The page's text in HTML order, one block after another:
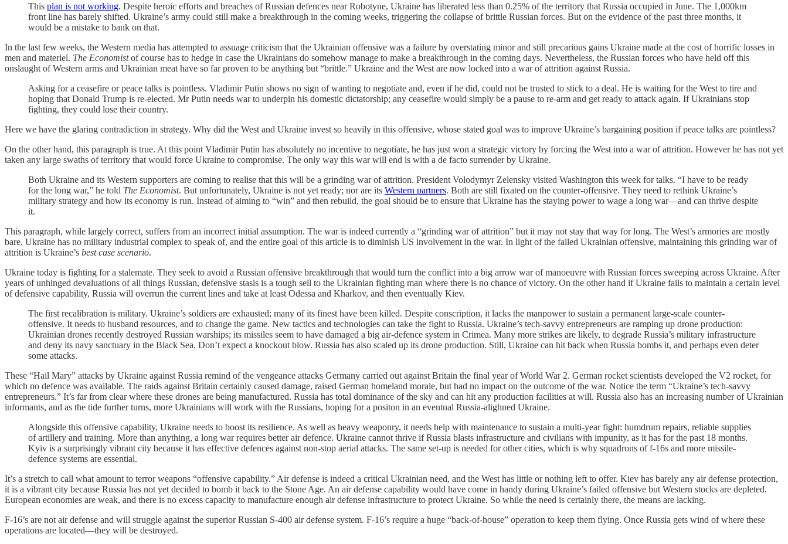
This plan is not working. Despite heroic efforts and breaches of Russian defences near Robotyne, Ukraine has liberated less than 0.25% of the territory that Russia occupied in June. The 1,000km
front line has barely shifted. Ukraine’s army could still make a breakthrough in the coming weeks, triggering the collapse of brittle Russian forces. But on the evidence of the past three months, it
would be a mistake to bank on that.
In the last few weeks, the Western media has attempted to assuage criticism that the Ukrainian offensive was a failure by overstating minor and still precarious gains Ukraine made at the cost of horrific losses in
men and materiel. The Economistof course has to hedge in case the Ukrainians do somehow manage to make a breakthrough in the coming days. Nevertheless, the Russian forces who have held off this
onslaught of Western arms and Ukrainian meat have so far proven to be anything but “brittle.” Ukraine and the West are now locked into a war of attrition against Russia.
Asking for a ceasefire or peace talks is pointless. Vladimir Putin shows no sign of wanting to negotiate and, even if he did, could not be trusted to stick to a deal. He is waiting for the West to tire and
hoping that Donald Trump is re-elected. Mr Putin needs war to underpin his domestic dictatorship; any ceasefire would simply be a pause to re-arm and get ready to attack again. If Ukrainians stop
fighting, they could lose their country.
Here we have the glaring contradiction in strategy. Why did the West and Ukraine invest so heavily in this offensive, whose stated goal was to improve Ukraine’s bargaining position if peace talks are pointless?
On the other hand, this paragraph is true. At this point Vladimir Putin has absolutely no incentive to negotiate, he has just won a strategic victory by forcing the West into a war of attrition. However he has not yet
taken any large swaths of territory that would force Ukraine to compromise. The only way this war will end is with a de facto surrender by Ukraine.
Both Ukraine and its Western supporters are coming to realise that this will be a grinding war of attrition. President Volodymyr Zelensky visited Washington this week for talks. “I have to be ready
for the long war,” he told The Economist. But unfortunately, Ukraine is not yet ready; nor are its Western partners. Both are still fixated on the counter-offensive. They need to rethink Ukraine’s
military strategy and how its economy is run. Instead of aiming to “win” and then rebuild, the goal should be to ensure that Ukraine has the staying power to wage a long war—and can thrive despite
it.
This paragraph, while largely correct, suffers from an incorrect initial assumption. The war is indeed currently a “grinding war of attrition” but it may not stay that way for long. The West’s armories are mostly
bare, Ukraine has no military industrial complex to speak of, and the entire goal of this article is to diminish US involvement in the war. In light of the failed Ukrainian offensive, maintaining this grinding war of
attrition is Ukraine’s best case scenario.
Ukraine today is fighting for a stalemate. They seek to avoid a Russian offensive breakthrough that would turn the conflict into a big arrow war of manoeuvre with Russian forces sweeping across Ukraine. After
years of unhinged devaluations of all things Russian, defensive stasis is a tough sell to the Ukrainian fighting man where there is no chance of victory. On the other hand if Ukraine fails to maintain a certain level
of defensive capability, Russia will overrun the current lines and take at least Odessa and Kharkov, and then eventually Kiev.
The first recalibration is military. Ukraine’s soldiers are exhausted; many of its finest have been killed. Despite conscription, it lacks the manpower to sustain a permanent large-scale counter-
offensive. It needs to husband resources, and to change the game. New tactics and technologies can take the fight to Russia. Ukraine’s tech-savvy entrepreneurs are ramping up drone production:
Ukrainian drones recently destroyed Russian warships; its missiles seem to have damaged a big air-defence system in Crimea. Many more strikes are likely, to degrade Russia’s military infrastructure
and deny its navy sanctuary in the Black Sea. Don’t expect a knockout blow. Russia has also scaled up its drone production. Still, Ukraine can hit back when Russia bombs it, and perhaps even deter
some attacks.
These “Hail Mary” attacks by Ukraine against Russia remind of the vengeance attacks Germany carried out against Britain the final year of World War 2. German rocket scientists developed the V2 rocket, for
which no defence was available. The raids against Britain certainly caused damage, raised German homeland morale, but had no impact on the outcome of the war. Notice the term “Ukraine’s tech-savvy
entrepreneurs.” It’s far from clear where these drones are being manufactured. Russia has total dominance of the sky and can hit any production facilities at will. Russia also has an increasing number of Ukrainian
informants, and as the tide further turns, more Ukrainians will work with the Russians, hoping for a positon in an eventual Russia-alighned Ukraine.
Alongside this offensive capability, Ukraine needs to boost its resilience. As well as heavy weaponry, it needs help with maintenance to sustain a multi-year fight: humdrum repairs, reliable supplies
of artillery and training. More than anything, a long war requires better air defence. Ukraine cannot thrive if Russia blasts infrastructure and civilians with impunity, as it has for the past 18 months.
Kyiv is a surprisingly vibrant city because it has effective defences against non-stop aerial attacks. The same set-up is needed for other cities, which is why squadrons of f-16s and more missile-
defence systems are essential.
It’s a stretch to call what amount to terror weapons “offensive capability.” Air defense is indeed a critical Ukrainian need, and the West has little or nothing left to offer. Kiev has barely any air defense protection,
it is a vibrant city because Russia has not yet decided to bomb it back to the Stone Age. An air defense capability would have come in handy during Ukraine’s failed offensive but Western stocks are depleted.
European economies are weak, and there is no excess capacity to manufacture enough air defense infrastructure to protect Ukraine. So while the need is certainly there, the means are lacking.
F-16’s are not air defense and will struggle against the superior Russian S-400 air defense system. F-16’s require a huge “back-of-house” operation to keep them flying. Once Russia gets wind of where these
operations are located—they will be destroyed.